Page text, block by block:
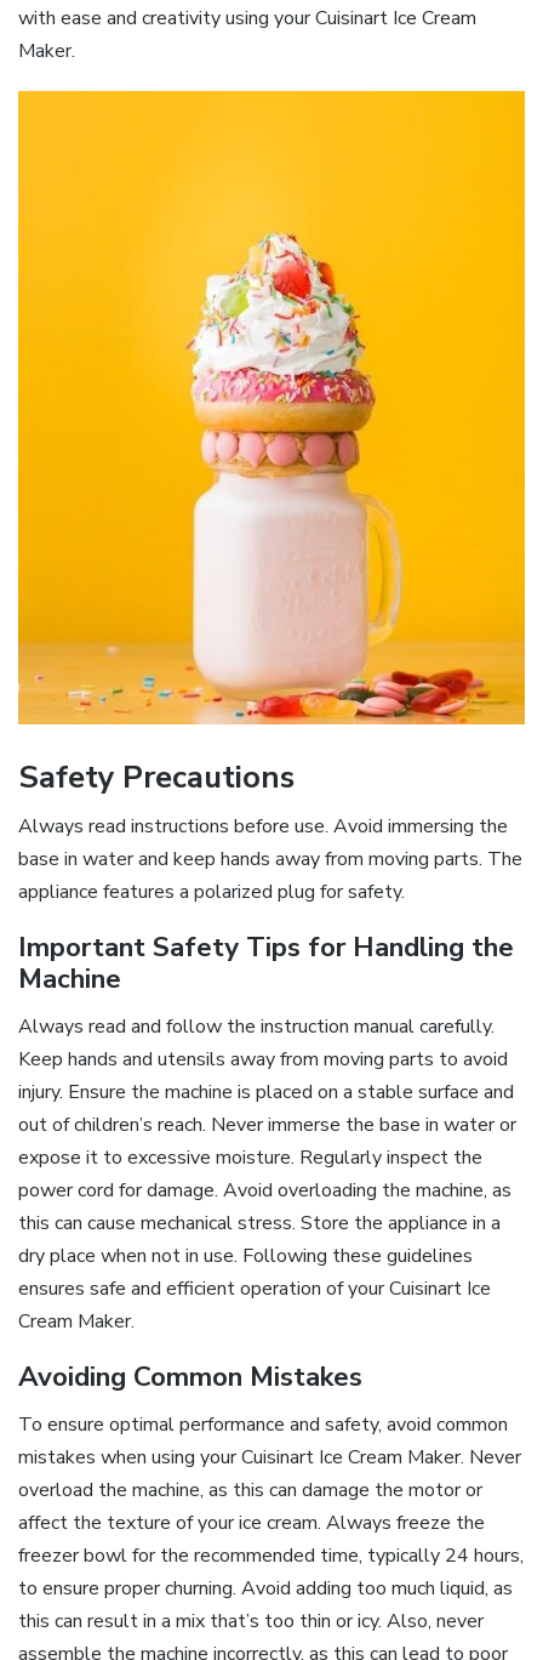
with ease and creativity using your Cuisinart Ice Cream
Maker.
Safety Precautions
Always read instructions before use. Avoid immersing the
base in water and keep hands away from moving parts. The
appliance features a polarized plug for safety.
Important Safety Tips for Handling the
Machine
Always read and follow the instruction manual carefully.
Keep hands and utensils away from moving parts to avoid
injury. Ensure the machine is placed on a stable surface and
out of children’s reach. Never immerse the base in water or
expose it to excessive moisture. Regularly inspect the
power cord for damage. Avoid overloading the machine, as
this can cause mechanical stress. Store the appliance in a
dry place when not in use. Following these guidelines
ensures safe and efficient operation of your Cuisinart Ice
Cream Maker.
Avoiding Common Mistakes
To ensure optimal performance and safety, avoid common
mistakes when using your Cuisinart Ice Cream Maker. Never
overload the machine, as this can damage the motor or
affect the texture of your ice cream. Always freeze the
freezer bowl for the recommended time, typically 24 hours,
to ensure proper churning. Avoid adding too much liquid, as
this can result in a mix that’s too thin or icy. Also, never
assemble the machine incorrectly, as this can lead to poor